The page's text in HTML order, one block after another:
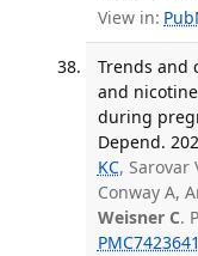
View in:
Trends and
and
during
Depend.
KC, Sarovar
Conway A,
Weisner C.
PMC7423641